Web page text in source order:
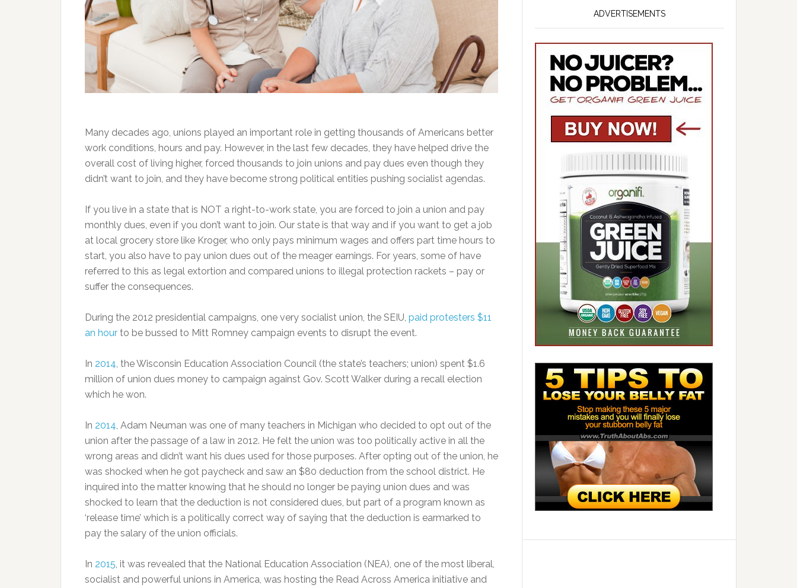
Many decades ago, unions played an important role in getting thousands of Americans better
work conditions, hours and pay. However, in the last few decades, they have helped drive the
overall cost of living higher, forced thousands to join unions and pay dues even though they
didn’t want to join, and they have become strong political entities pushing socialist agendas.
If you live in a state that is NOT a right-to-work state, you are forced to join a union and pay
monthly dues, even if you don’t want to join. Our state is that way and if you want to get a job
at local grocery store like Kroger, who only pays minimum wages and offers part time hours to
start, you also have to pay union dues out of the meager earnings. For years, some of have
referred to this as legal extortion and compared unions to illegal protection rackets – pay or
suffer the consequences.
During the 2012 presidential campaigns, one very socialist union, the SEIU, paid protesters $11
an hour to be bussed to Mitt Romney campaign events to disrupt the event.
In 2014 , the Wisconsin Education Association Council (the state’s teachers; union) spent $1.6
million of union dues money to campaign against Gov. Scott Walker during a recall election
which he won.
In 2014 , Adam Neuman was one of many teachers in Michigan who decided to opt out of the
union after the passage of a law in 2012. He felt the union was too politically active in all the
wrong areas and didn’t want his dues used for those purposes. After opting out of the union, he
was shocked when he got paycheck and saw an $80 deduction from the school district. He
inquired into the matter knowing that he should no longer be paying union dues and was
shocked to learn that the deduction is not considered dues, but part of a program known as
‘release time’ which is a politically correct way of saying that the deduction is earmarked to
pay the salary of the union officials.
In 2015 , it was revealed that the National Education Association (NEA), one of the most liberal,
socialist and powerful unions in America, was hosting the Read Across America initiative and
ADVERTISEMENTS